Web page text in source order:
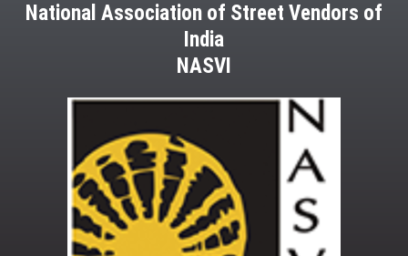
National Association of Street Vendors of
India
NASVI